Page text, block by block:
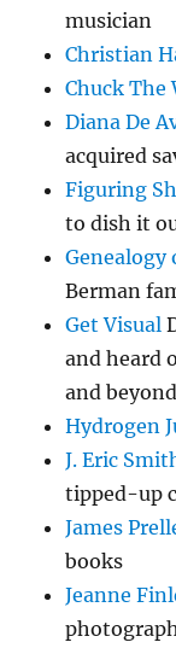
musician
Christian
Chuck The
Diana De
acquired
Figuring
to dish it
Genealogy
Berman
Get Visual
and heard
and beyond
Hydrogen
J. Eric
tipped-up
James
books
Jeanne